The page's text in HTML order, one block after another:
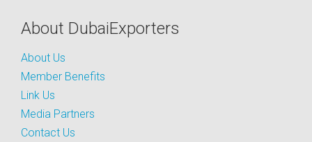
About DubaiExporters
About Us
Member Benefits
Link Us
Media Partners
Contact Us